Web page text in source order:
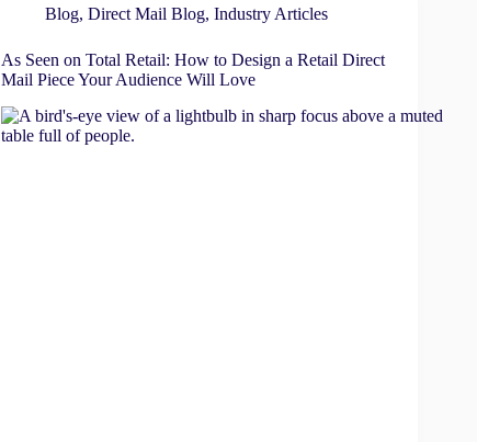
Blog,Direct Mail Blog,Industry Articles
As Seen on Total Retail: How to Design a Retail Direct
Mail Piece Your Audience Will Love